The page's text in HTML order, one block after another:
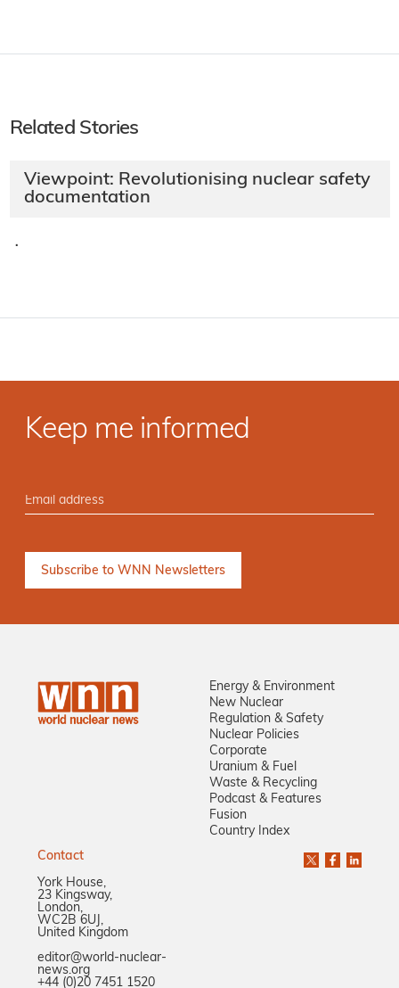
Related Stories
Viewpoint: Revolutionising nuclear safety
documentation
·
Keep me informed
Energy & Environment
New Nuclear
Regulation & Safety
Nuclear Policies
Corporate
Uranium & Fuel
Waste & Recycling
Podcast & Features
Fusion
Country Index
Contact
York House,
23 Kingsway,
London,
WC2B 6UJ,
United Kingdom
editor@world-nuclear-
news.org
+44 (0)20 7451 1520